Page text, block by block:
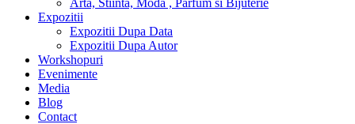
Arta, Stiinta, Moda , Parfum si Bijuterie
Expozitii
Expozitii Dupa Data
Expozitii Dupa Autor
Workshopuri
Evenimente
Media
Blog
Contact